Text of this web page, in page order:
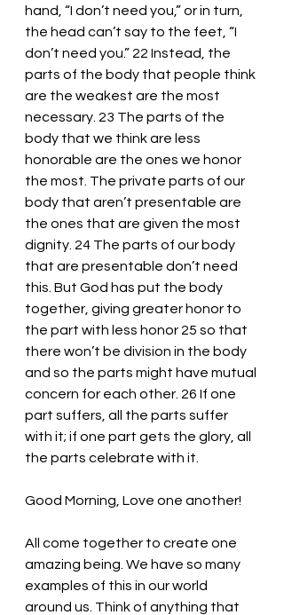
hand, “I don’t need you,” or in turn,
the head can’t say to the feet, “I
don’t need you.” 22 Instead, the
parts of the body that people think
are the weakest are the most
necessary. 23 The parts of the
body that we think are less
honorable are the ones we honor
the most. The private parts of our
body that aren’t presentable are
the ones that are given the most
dignity. 24 The parts of our body
that are presentable don’t need
this. But God has put the body
together, giving greater honor to
the part with less honor 25 so that
there won’t be division in the body
and so the parts might have mutual
concern for each other. 26 If one
part suffers, all the parts suffer
with it; if one part gets the glory, all
the parts celebrate with it.
Good Morning, Love one another!
All come together to create one
amazing being. We have so many
examples of this in our world
around us. Think of anything that